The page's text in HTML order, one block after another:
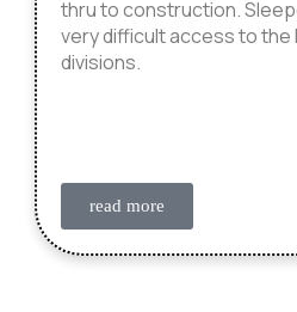
thru to construction.
very difficult access to the
divisions.
read more